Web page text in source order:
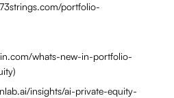
portfolio-
whats-new-in-portfolio-
insights/ai-private-equity-